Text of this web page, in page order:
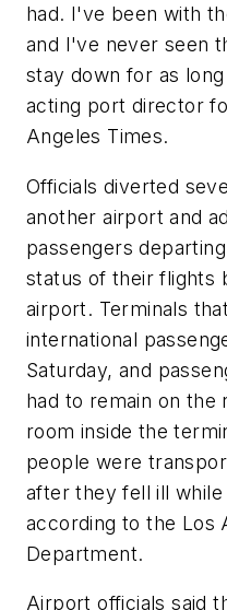
had. I've been with
and I've never seen
stay down for as
acting port director
Angeles Times.
Officials diverted
another airport and
passengers
status of their flights
airport. Terminals
international
Saturday, and
had to remain on the
room inside the
people were
after they fell ill
according to the Los
Department.
Airport officials said